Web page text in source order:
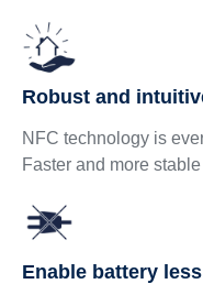
Robust and
NFC technology is
Faster and more
Enable battery